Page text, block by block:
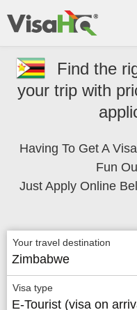
Find the
your trip with
Having To Get A
Fun
Just Apply Online
Your travel destination
Zimbabwe
Visa type
E-Tourist (visa on